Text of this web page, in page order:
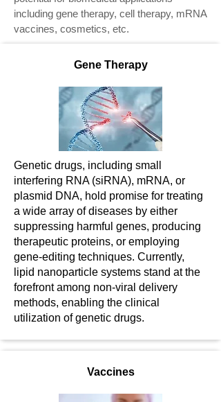
including gene therapy, cell therapy, mRNA
vaccines, cosmetics, etc.
Gene Therapy
Genetic drugs, including small
interfering RNA (siRNA), mRNA, or
plasmid DNA, hold promise for treating
a wide array of diseases by either
suppressing harmful genes, producing
therapeutic proteins, or employing
gene-editing techniques. Currently,
lipid nanoparticle systems stand at the
forefront among non-viral delivery
methods, enabling the clinical
utilization of genetic drugs.
Vaccines